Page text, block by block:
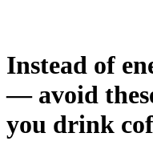
Instead of
— avoid
you drink